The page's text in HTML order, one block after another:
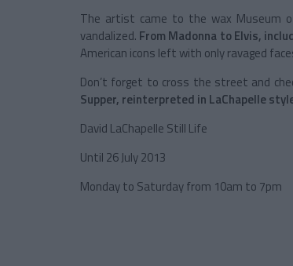
The artist came to the wax Museum
vandalized. From Madonna to Elvis,
American icons left with only ravaged
Don’t forget to cross the street and
Supper, reinterpreted in LaChapelle
David LaChapelle Still Life
Until 26 July 2013
Monday to Saturday from 10am to 7pm